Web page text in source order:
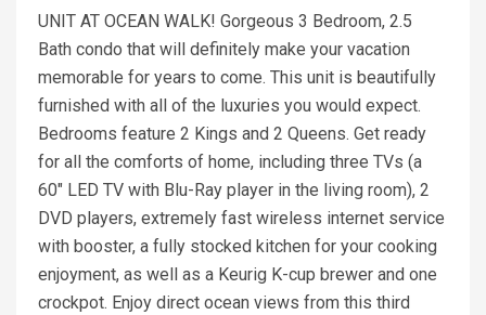
UNIT AT OCEAN WALK! Gorgeous 3 Bedroom, 2.5
Bath condo that will definitely make your vacation
memorable for years to come. This unit is beautifully
furnished with all of the luxuries you would expect.
Bedrooms feature 2 Kings and 2 Queens. Get ready
for all the comforts of home, including three TVs (a
60" LED TV with Blu-Ray player in the living room), 2
DVD players, extremely fast wireless internet service
with booster, a fully stocked kitchen for your cooking
enjoyment, as well as a Keurig K-cup brewer and one
crockpot. Enjoy direct ocean views from this third